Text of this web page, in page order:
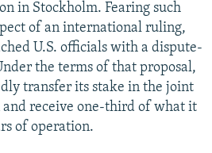
in Stockholm. Fearing such
of an international ruling,
U.S. officials with a dispute-
the terms of that proposal,
transfer its stake in the joint
receive one-third of what it
of operation.